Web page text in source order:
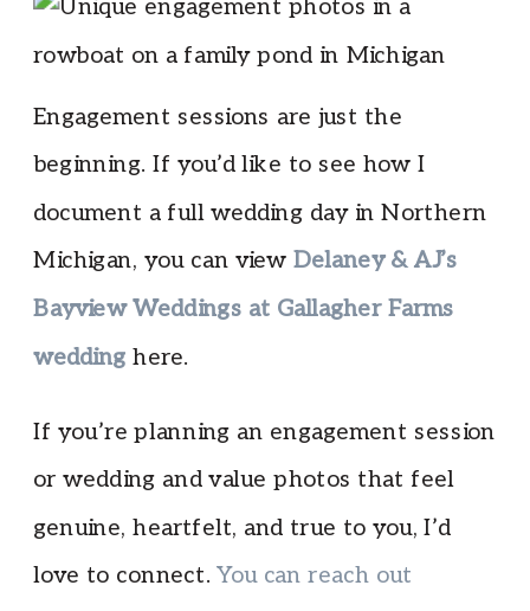
Engagement sessions are just the
beginning. If you’d like to see how I
document a full wedding day in Northern
Michigan, you can view Delaney & AJ’s
Bayview Weddings at Gallagher Farms
wedding here.
If you’re planning an engagement session
or wedding and value photos that feel
genuine, heartfelt, and true to you, I’d
love to connect.You can reach out